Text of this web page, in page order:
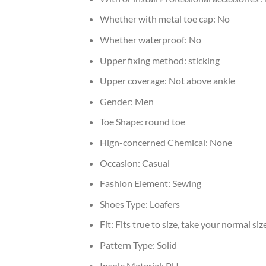
Whether with metal toe cap: No
Whether waterproof: No
Upper fixing method: sticking
Upper coverage: Not above ankle
Gender: Men
Toe Shape: round toe
Hign-concerned Chemical: None
Occasion: Casual
Fashion Element: Sewing
Shoes Type: Loafers
Fit: Fits true to size, take your normal
Pattern Type: Solid